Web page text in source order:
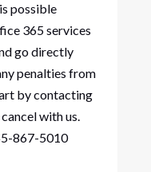
possible
365 services
go directly
penalties from
by contacting
with us.
867-5010